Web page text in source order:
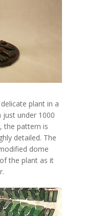
plant in a
just under 1000
the pattern is
detailed. The
dome
the plant as it